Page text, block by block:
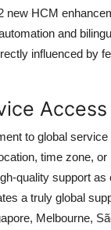
new HCM
and
influenced by
Access
to global
time zone,
quality support as
a truly global
Melbourne,